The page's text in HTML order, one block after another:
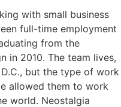
with small business
full-time employment
from the
in 2010. The team lives,
but the type of work
allowed them to work
world. Neostalgia